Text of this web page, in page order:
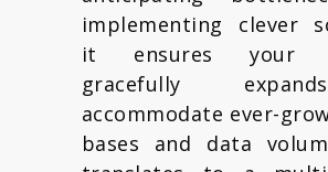
implementing clever
it ensures your
gracefully
accommodate ever-
bases and data